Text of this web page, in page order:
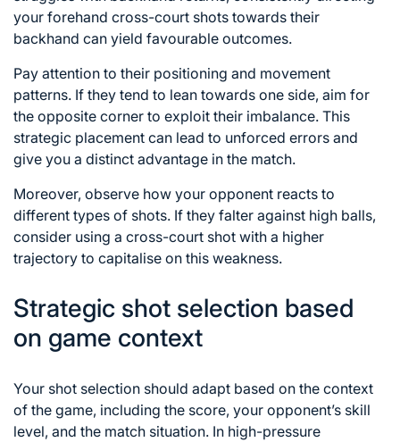
your forehand cross-court shots towards their
backhand can yield favourable outcomes.
Pay attention to their positioning and movement
patterns. If they tend to lean towards one side, aim for
the opposite corner to exploit their imbalance. This
strategic placement can lead to unforced errors and
give you a distinct advantage in the match.
Moreover, observe how your opponent reacts to
different types of shots. If they falter against high balls,
consider using a cross-court shot with a higher
trajectory to capitalise on this weakness.
Strategic shot selection based
on game context
Your shot selection should adapt based on the context
of the game, including the score, your opponent’s skill
level, and the match situation. In high-pressure